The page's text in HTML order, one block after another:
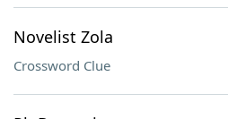
Novelist Zola
Crossword Clue